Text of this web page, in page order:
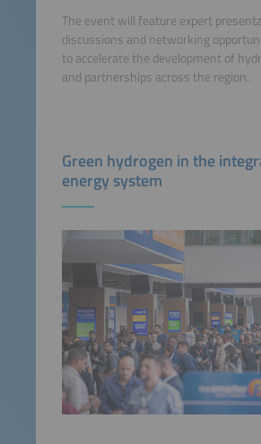
The event will feature expert
discussions and networking
to accelerate the development of
and partnerships across the region.
Green hydrogen in the
energy system